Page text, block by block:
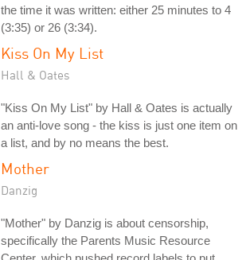
the time it was written: either 25 minutes to 4
(3:35) or 26 (3:34).
Kiss On My List
Hall & Oates
"Kiss On My List" by Hall & Oates is actually
an anti-love song - the kiss is just one item on
a list, and by no means the best.
Mother
Danzig
"Mother" by Danzig is about censorship,
specifically the Parents Music Resource